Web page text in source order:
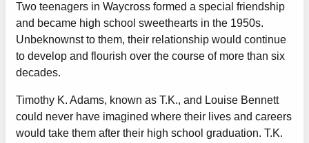
Two teenagers in Waycross formed a special friendship
and became high school sweethearts in the 1950s.
Unbeknownst to them, their relationship would continue
to develop and flourish over the course of more than six
decades.
Timothy K. Adams, known as T.K., and Louise Bennett
could never have imagined where their lives and careers
would take them after their high school graduation. T.K.